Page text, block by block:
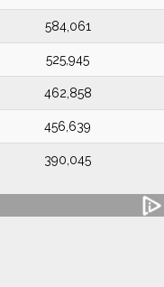
584,061
525,945
462,858
456,639
390,045